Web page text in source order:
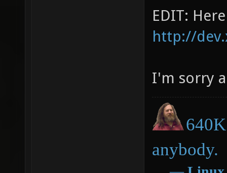
EDIT:
http://
I'm sorry
anybody.